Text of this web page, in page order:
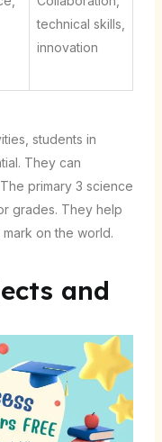
technical skills,
innovation
students in
They can
primary 3 science
grades. They help
on the world.
and